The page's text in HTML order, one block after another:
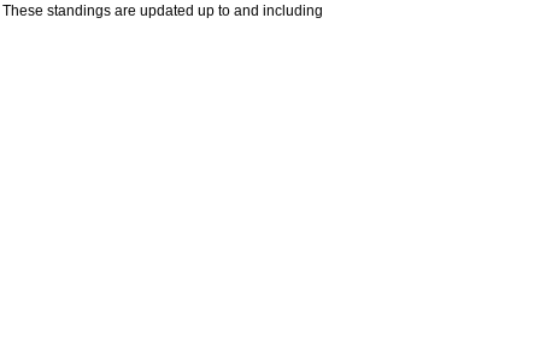
These standings are updated up to and including